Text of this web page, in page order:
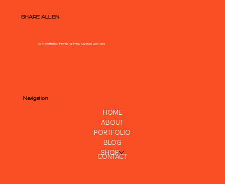
SHARE ALLEN
Soft aesthetics. Intentional living. Curated with care.
Navigation
HOME
ABOUT
PORTFOLIO
BLOG
SHOP
CONTACT